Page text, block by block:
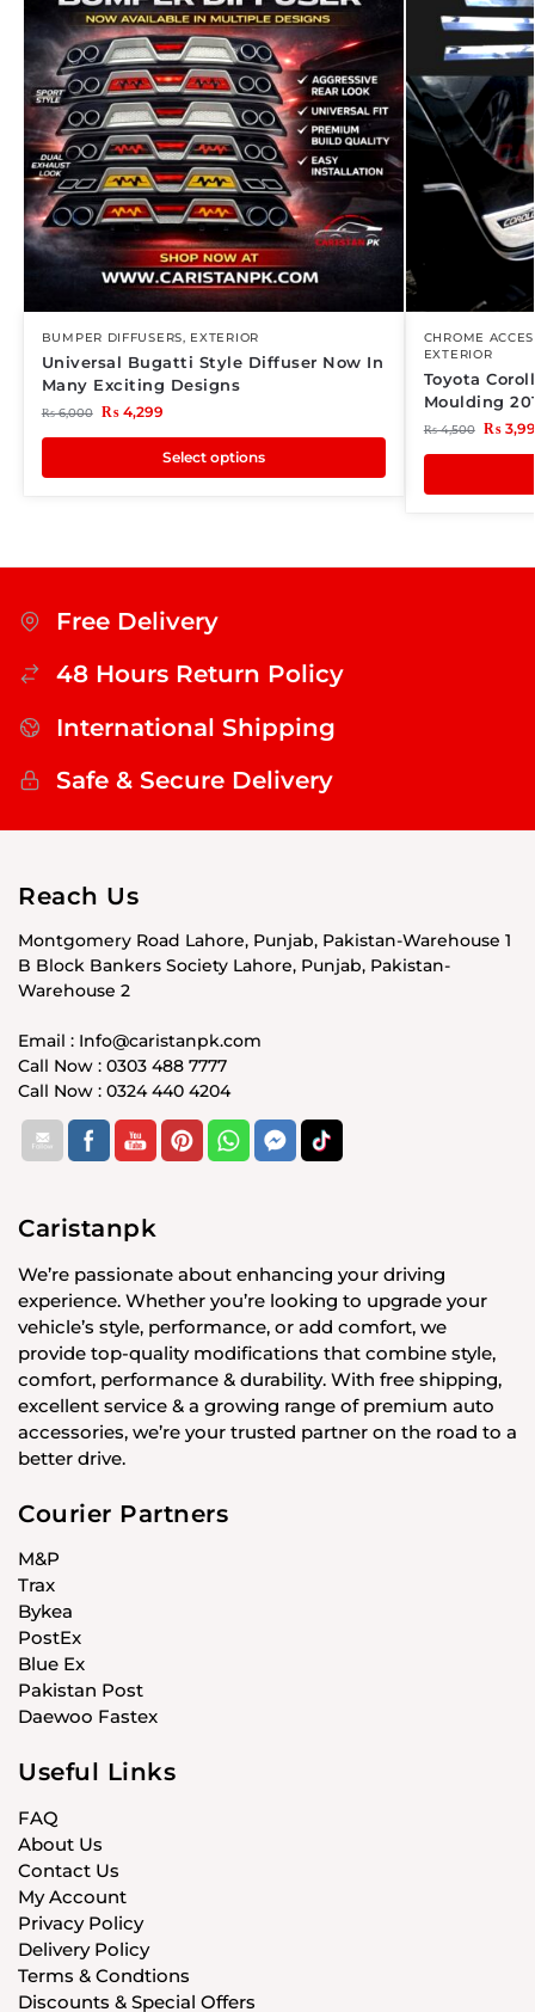
BUMPER DIFFUSERS, EXTERIOR
Universal Bugatti Style Diffuser Now In
Many Exciting Designs
₨6,000 ₨4,299
Select options
CHROME
EXTERIOR
Toyota
Moulding
₨4,500 ₨
Free Delivery
48 Hours Return Policy
International Shipping
Safe & Secure Delivery
Reach Us
Montgomery Road Lahore, Punjab, Pakistan-Warehouse 1
B Block Bankers Society Lahore, Punjab, Pakistan-
Warehouse 2
Email : Info@caristanpk.com
Call Now : 0303 488 7777
Call Now : 0324 440 4204
Caristanpk
We’re passionate about enhancing your driving
experience. Whether you’re looking to upgrade your
vehicle’s style, performance, or add comfort, we
provide top-quality modifications that combine style,
comfort, performance & durability. With free shipping,
excellent service & a growing range of premium auto
accessories, we’re your trusted partner on the road to a
better drive.
Courier Partners
M&P
Trax
Bykea
PostEx
Blue Ex
Pakistan Post
Daewoo Fastex
Useful Links
FAQ
About Us
Contact Us
My Account
Privacy Policy
Delivery Policy
Terms & Condtions
Discounts & Special Offers